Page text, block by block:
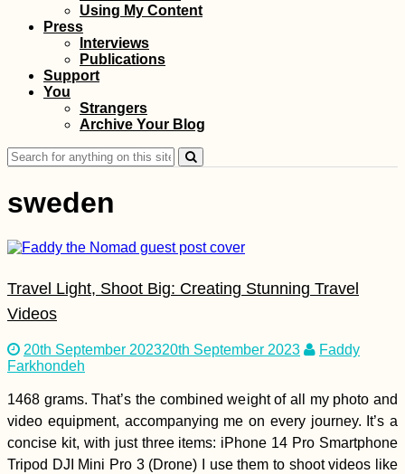
Croatian Coast:
Makarska to Kupari
with a Hateful Driver
Myeik→ Bokpyin→
Kawthaung:
Hitchhiking Two
Myanmar
Kayak Trip Day 53:
Using My Content
Press
Interviews
Publications
Support
You
Strangers
Archive Your Blog
Search
for:
sweden
Travel Light, Shoot Big: Creating Stunning Travel
Videos
20th September 202320th September 2023
Faddy
Farkhondeh
1468 grams. That’s the combined weight of all my photo and
video equipment, accompanying me on every journey. It’s a
concise kit, with just three items: iPhone 14 Pro Smartphone
Tripod DJI Mini Pro 3 (Drone) I use them to shoot videos like